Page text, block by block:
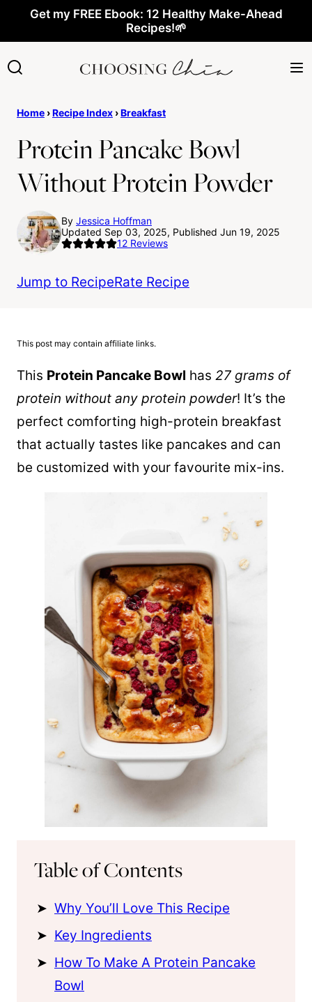
content
Get my FREE Ebook: 12 Healthy Make-Ahead
Recipes!🌱
Home ›Recipe Index ›Breakfast
Protein Pancake Bowl
Without Protein Powder
By Jessica Hoffman
Updated Sep 03, 2025, Published Jun 19, 2025
12 Reviews
Jump to RecipeRate Recipe
This post may contain affiliate links.
This Protein Pancake Bowl has 27 grams of
protein without any protein powder! It’s the
perfect comforting high-protein breakfast
that actually tastes like pancakes and can
be customized with your favourite mix-ins.
Table of Contents
Why You’ll Love This Recipe
Key Ingredients
How To Make A Protein Pancake
Bowl